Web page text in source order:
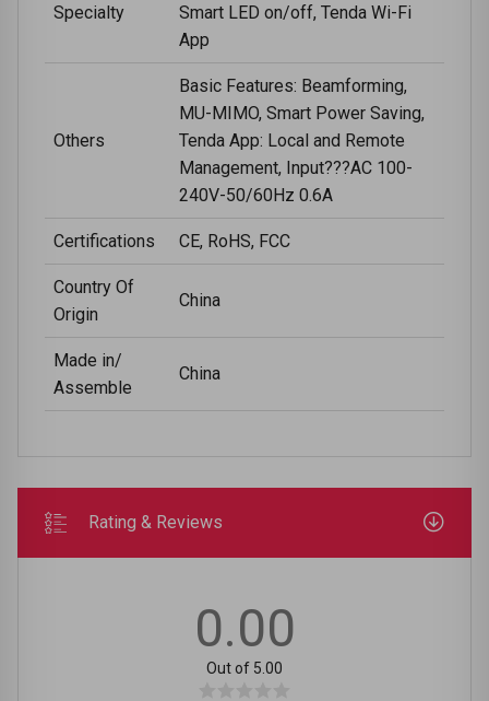
Specialty
Smart LED on/off, Tenda Wi-Fi
App
Others
Basic Features: Beamforming,
MU-MIMO, Smart Power Saving,
Tenda App: Local and Remote
Management, Input???AC 100-
240V-50/60Hz 0.6A
Certifications CE, RoHS, FCC
Country Of
Origin
China
Made in/
Assemble
China
Rating & Reviews
0.00
Out of 5.00